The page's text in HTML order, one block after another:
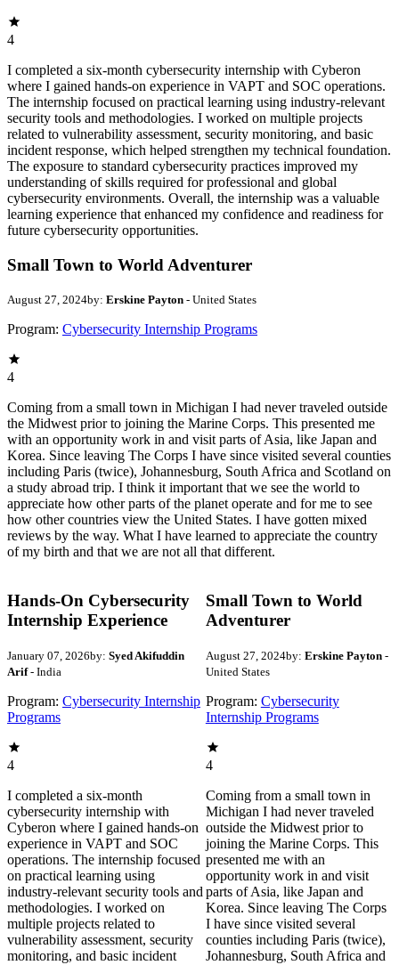
4
I completed a six-month cybersecurity internship with Cyberon
where I gained hands-on experience in VAPT and SOC operations.
The internship focused on practical learning using industry-relevant
security tools and methodologies. I worked on multiple projects
related to vulnerability assessment, security monitoring, and basic
incident response, which helped strengthen my technical foundation.
The exposure to standard cybersecurity practices improved my
understanding of skills required for professional and global
cybersecurity environments. Overall, the internship was a valuable
learning experience that enhanced my confidence and readiness for
future cybersecurity opportunities.
Small Town to World Adventurer
August 27, 2024by: Erskine Payton - United States
Program: Cybersecurity Internship Programs
4
Coming from a small town in Michigan I had never traveled outside
the Midwest prior to joining the Marine Corps. This presented me
with an opportunity work in and visit parts of Asia, like Japan and
Korea. Since leaving The Corps I have since visited several counties
including Paris (twice), Johannesburg, South Africa and Scotland on
a study abroad trip. I think it important that we see the world to
appreciate how other parts of the planet operate and for me to see
how other countries view the United States. I have gotten mixed
reviews by the way. What I have learned to appreciate the country
of my birth and that we are not all that different.
Hands-On Cybersecurity
Internship Experience
January 07, 2026by: Syed Akifuddin
Arif- India
Program: Cybersecurity Internship
Programs
4
I completed a six-month
cybersecurity internship with
Cyberon where I gained hands-on
experience in VAPT and SOC
operations. The internship focused
on practical learning using
industry-relevant security tools and
methodologies. I worked on
multiple projects related to
vulnerability assessment, security
monitoring, and basic incident
Small Town to World
Adventurer
August 27, 2024by: Erskine Payton-
United States
Program: Cybersecurity
Internship Programs
4
Coming from a small town in
Michigan I had never traveled
outside the Midwest prior to
joining the Marine Corps. This
presented me with an
opportunity work in and visit
parts of Asia, like Japan and
Korea. Since leaving The Corps
I have since visited several
counties including Paris (twice),
Johannesburg, South Africa and